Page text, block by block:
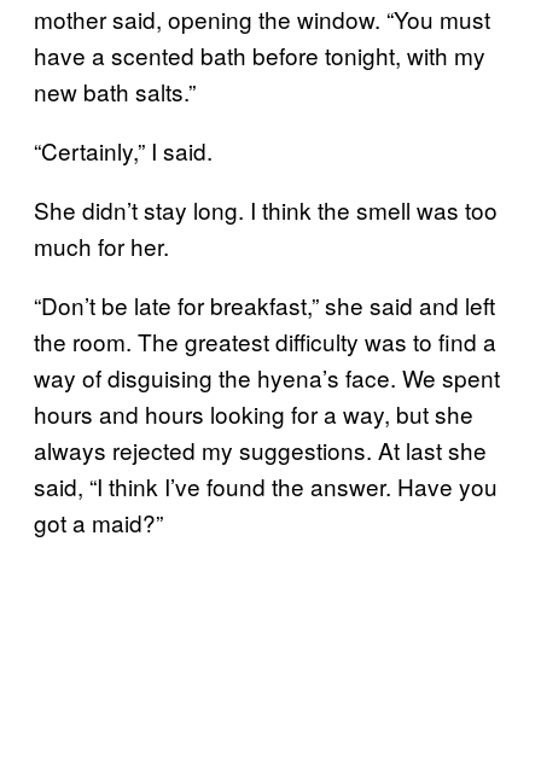
mother said, opening the window. “You must
have a scented bath before tonight, with my
new bath salts.”
“Certainly,” I said.
She didn’t stay long. I think the smell was too
much for her.
“Don’t be late for breakfast,” she said and left
the room. The greatest difficulty was to find a
way of disguising the hyena’s face. We spent
hours and hours looking for a way, but she
always rejected my suggestions. At last she
said, “I think I’ve found the answer. Have you
got a maid?”